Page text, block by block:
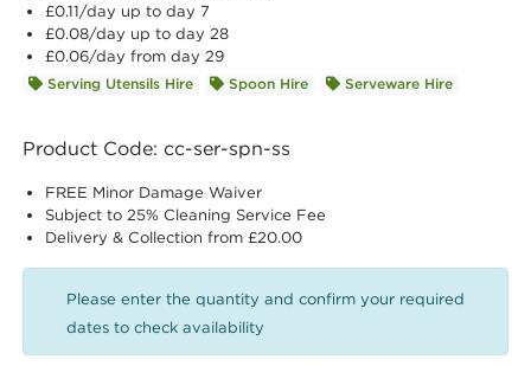
£0.11/day up to day 7
£0.08/day up to day 28
£0.06/day from day 29
Serving Utensils Hire Spoon Hire Serveware Hire
Product Code: cc-ser-spn-ss
FREE Minor Damage Waiver
Subject to 25% Cleaning Service Fee
Delivery & Collection from £20.00
Please enter the quantity and confirm your required
dates to check availability